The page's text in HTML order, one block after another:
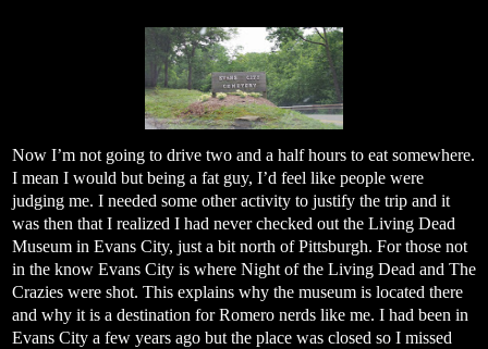
Now I’m not going to drive two and a half hours to eat somewhere.
I mean I would but being a fat guy, I’d feel like people were
judging me. I needed some other activity to justify the trip and it
was then that I realized I had never checked out the Living Dead
Museum in Evans City, just a bit north of Pittsburgh. For those not
in the know Evans City is where Night of the Living Dead and The
Crazies were shot. This explains why the museum is located there
and why it is a destination for Romero nerds like me. I had been in
Evans City a few years ago but the place was closed so I missed